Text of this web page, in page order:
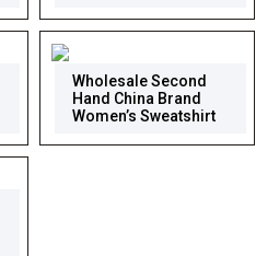
Wholesale Second
Hand China Brand
Women’s Sweatshirt